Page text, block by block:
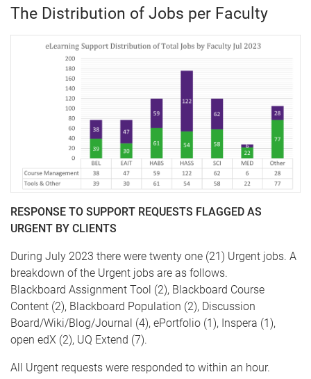
The Distribution of Jobs per Faculty
RESPONSE TO SUPPORT REQUESTS FLAGGED AS
URGENT BY CLIENTS
During July 2023 there were twenty one (21) Urgent jobs. A
breakdown of the Urgent jobs are as follows.
Blackboard Assignment Tool (2), Blackboard Course
Content (2), Blackboard Population (2), Discussion
Board/Wiki/Blog/Journal (4), ePortfolio (1), Inspera (1),
open edX (2), UQ Extend (7).
All Urgent requests were responded to within an hour.